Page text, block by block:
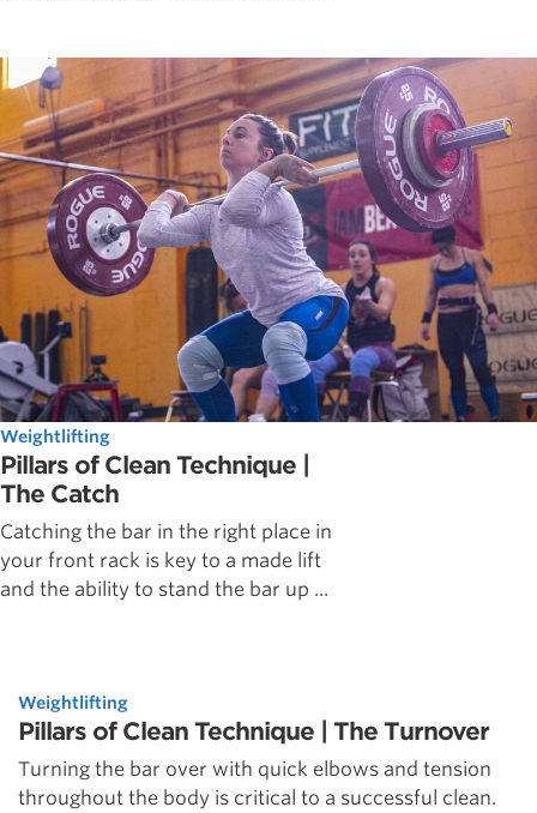
Weightlifting
Pillars of Clean Technique |
The Catch
Catching the bar in the right place in
your front rack is key to a made lift
and the ability to stand the bar up ...
Weightlifting
Pillars of Clean Technique | The Turnover
Turning the bar over with quick elbows and tension
throughout the body is critical to a successful clean.